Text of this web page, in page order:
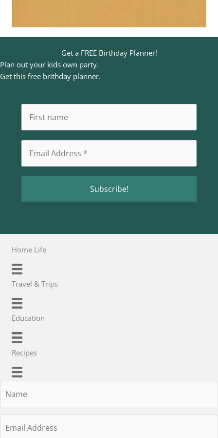
Get a FREE Birthday Planner!
Plan out your kids own party.
Get this free brithday planner.
Home Life
Travel & Trips
Education
Recipes
Address